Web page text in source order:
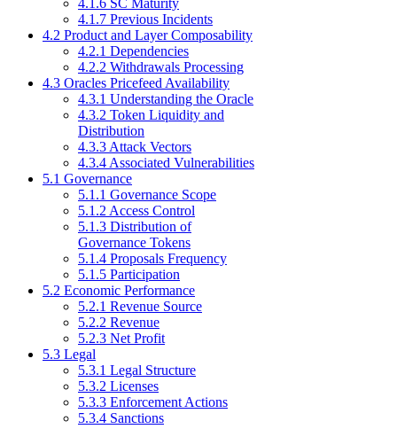
4.1.6 SC Maturity
4.1.7 Previous Incidents
4.2 Product and Layer Composability
4.2.1 Dependencies
4.2.2 Withdrawals Processing
4.3 Oracles Pricefeed Availability
4.3.1 Understanding the Oracle
4.3.2 Token Liquidity and
Distribution
4.3.3 Attack Vectors
4.3.4 Associated Vulnerabilities
5.1 Governance
5.1.1 Governance Scope
5.1.2 Access Control
5.1.3 Distribution of
Governance Tokens
5.1.4 Proposals Frequency
5.1.5 Participation
5.2 Economic Performance
5.2.1 Revenue Source
5.2.2 Revenue
5.2.3 Net Profit
5.3 Legal
5.3.1 Legal Structure
5.3.2 Licenses
5.3.3 Enforcement Actions
5.3.4 Sanctions